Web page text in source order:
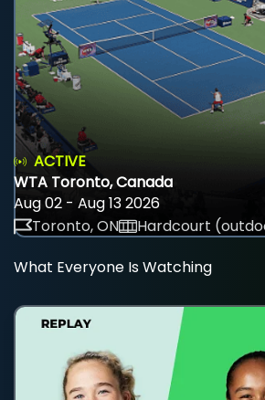
ACTIVE
WTA Toronto, Canada
Aug 02 - Aug 13 2026
Toronto, ON
Hardcourt
What Everyone Is Watching